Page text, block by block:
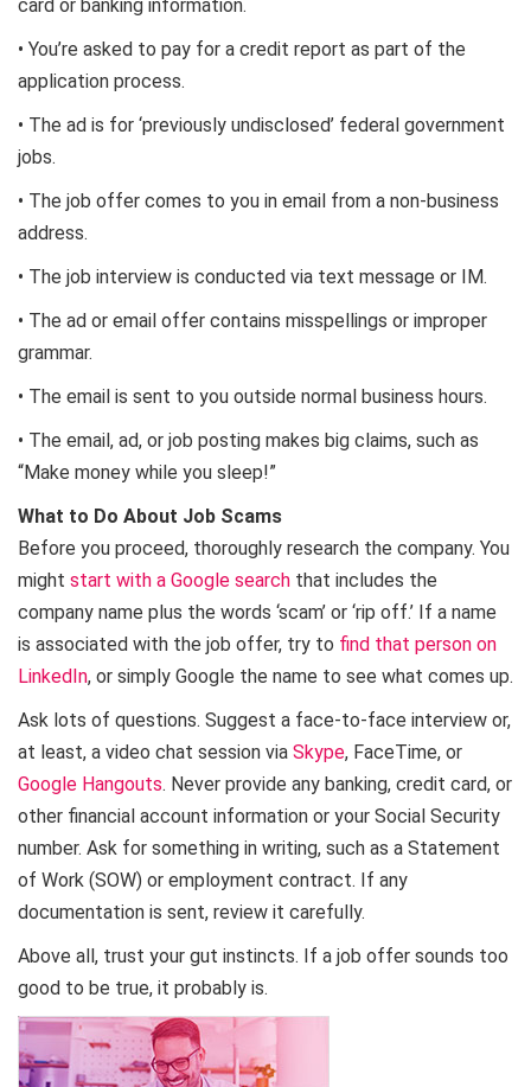
card or banking information.
• You’re asked to pay for a credit report as part of the
application process.
• The ad is for ‘previously undisclosed’ federal government
jobs.
• The job offer comes to you in email from a non-business
address.
• The job interview is conducted via text message or IM.
• The ad or email offer contains misspellings or improper
grammar.
• The email is sent to you outside normal business hours.
• The email, ad, or job posting makes big claims, such as
“Make money while you sleep!”
What to Do About Job Scams
Before you proceed, thoroughly research the company. You
might start with a Google search that includes the
company name plus the words ‘scam’ or ‘rip off.’ If a name
is associated with the job offer, try to find that person on
LinkedIn, or simply Google the name to see what comes up.
Ask lots of questions. Suggest a face-to-face interview or,
at least, a video chat session via Skype, FaceTime, or
Google Hangouts. Never provide any banking, credit card, or
other financial account information or your Social Security
number. Ask for something in writing, such as a Statement
of Work (SOW) or employment contract. If any
documentation is sent, review it carefully.
Above all, trust your gut instincts. If a job offer sounds too
good to be true, it probably is.